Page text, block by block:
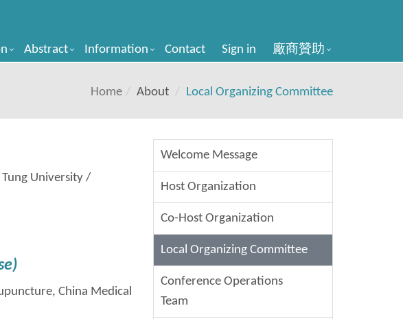
Abstract Information Contact Sign in 廠商贊助
Home About Local Organizing Committee
University /
China Medical
Welcome Message
Host Organization
Co-Host Organization
Local Organizing Committee
Conference Operations
Team